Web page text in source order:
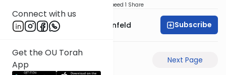
Connect with us
Get the OU Torah
App
Speed 1 Share
Rabbi Hertzka Greenfeld Subscribe
Next Page